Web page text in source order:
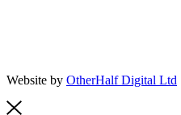
Website by OtherHalf Digital Ltd